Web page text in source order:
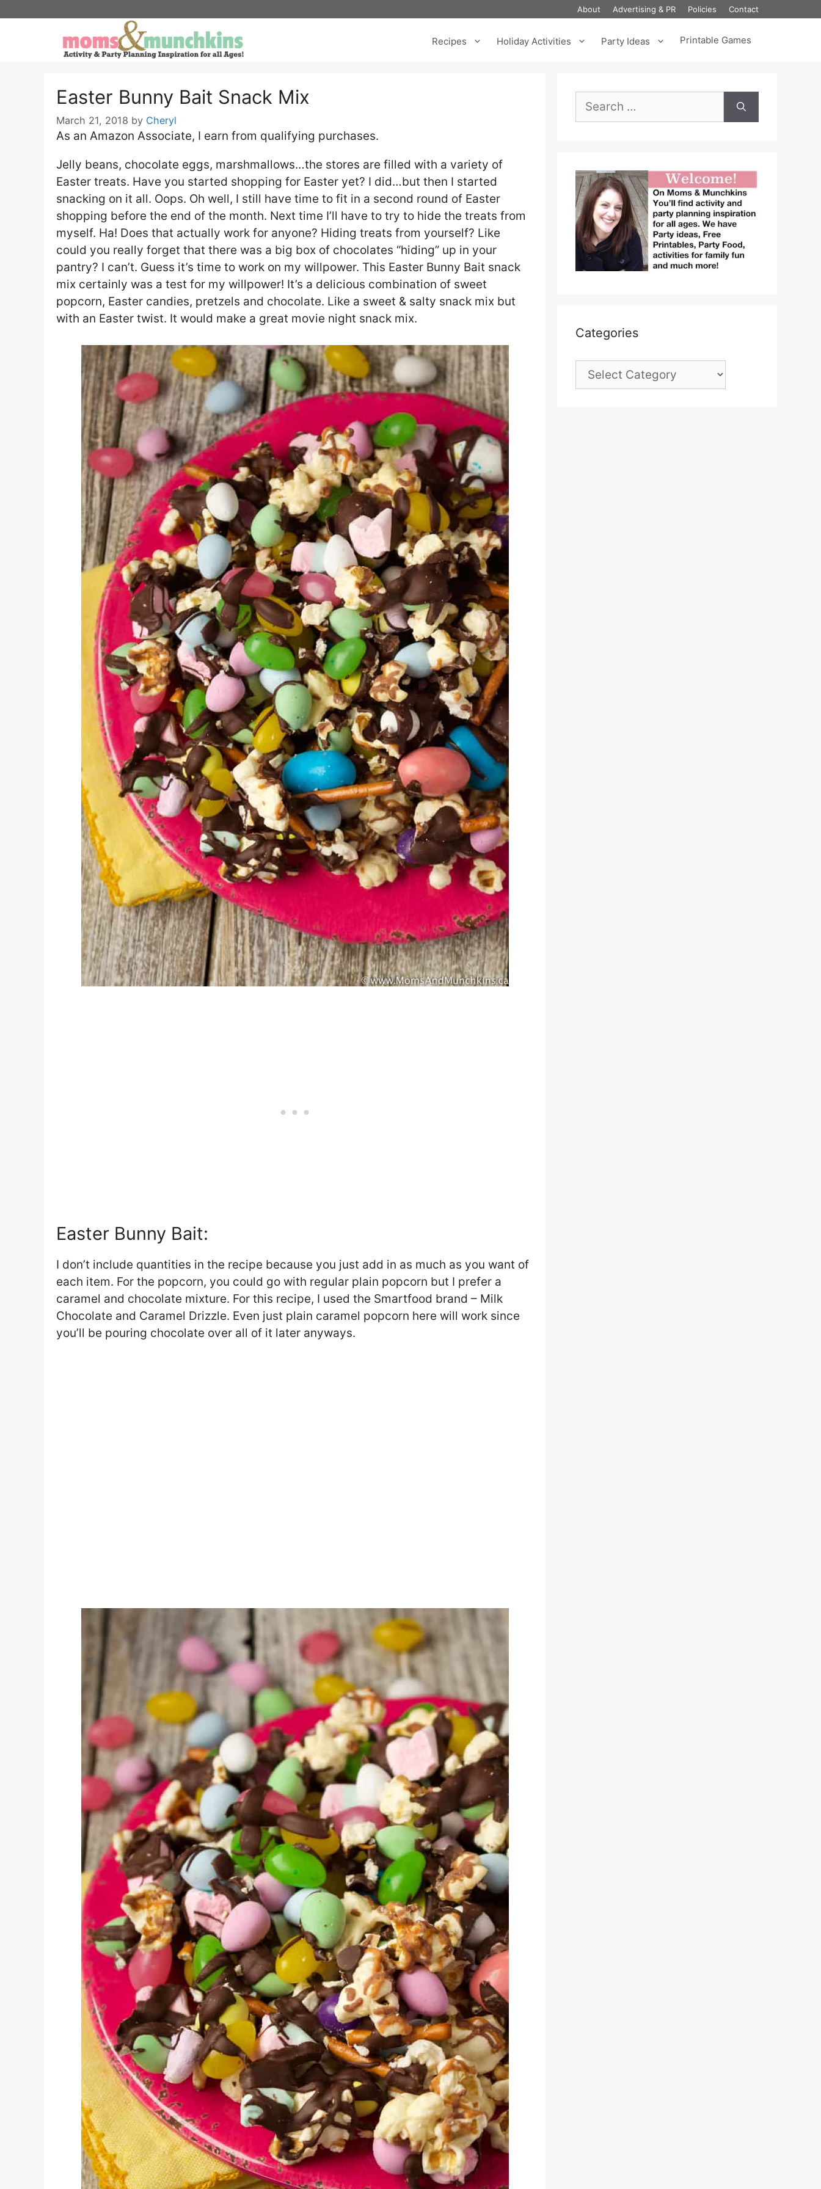
About Advertising & PR Policies Contact
Recipes Holiday Activities Party Ideas Printable Games
Easter Bunny Bait Snack Mix
March 21, 2018 by Cheryl
As an Amazon Associate, I earn from qualifying purchases.
Jelly beans, chocolate eggs, marshmallows…the stores are filled with a variety of
Easter treats. Have you started shopping for Easter yet? I did…but then I started
snacking on it all. Oops. Oh well, I still have time to fit in a second round of Easter
shopping before the end of the month. Next time I’ll have to try to hide the treats from
myself. Ha! Does that actually work for anyone? Hiding treats from yourself? Like
could you really forget that there was a big box of chocolates “hiding” up in your
pantry? I can’t. Guess it’s time to work on my willpower. This Easter Bunny Bait snack
mix certainly was a test for my willpower! It’s a delicious combination of sweet
popcorn, Easter candies, pretzels and chocolate. Like a sweet & salty snack mix but
with an Easter twist. It would make a great movie night snack mix.
Easter Bunny Bait:
I don’t include quantities in the recipe because you just add in as much as you want of
each item. For the popcorn, you could go with regular plain popcorn but I prefer a
caramel and chocolate mixture. For this recipe, I used the Smartfood brand – Milk
Chocolate and Caramel Drizzle. Even just plain caramel popcorn here will work since
you’ll be pouring chocolate over all of it later anyways.
for:
Categories
Categories